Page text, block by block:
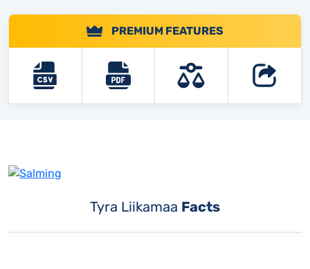
PREMIUM FEATURES
Tyra Liikamaa Facts